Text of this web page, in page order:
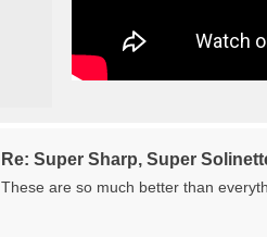
Re: Super Sharp, Super
These are so much better than